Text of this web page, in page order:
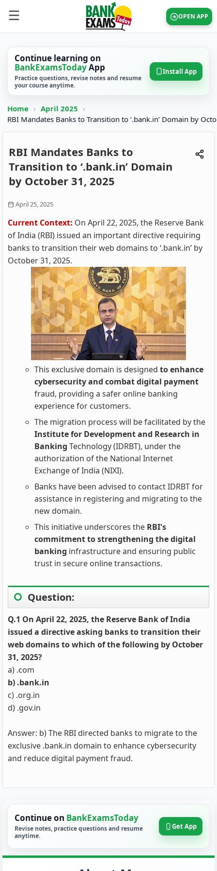
OPEN APP
Continue learning on
BankExamsTodayApp
Practice questions, revise notes and resume
your course anytime.
Install App
Home › April 2025 ›
RBI Mandates Banks to Transition to ‘.bank.in’ Domain by
RBI Mandates Banks to
Transition to ‘.bank.in’ Domain
by October 31, 2025
April 25, 2025
Current Context: On April 22, 2025, the Reserve Bank
of India (RBI) issued an important directive requiring
banks to transition their web domains to ‘.bank.in’ by
October 31, 2025.
This exclusive domain is designed to enhance
cybersecurity and combat digital payment
fraud, providing a safer online banking
experience for customers.
The migration process will be facilitated by the
Institute for Development and Research in
Banking Technology (IDRBT), under the
authorization of the National Internet
Exchange of India (NIXI).
Banks have been advised to contact IDRBT for
assistance in registering and migrating to the
new domain.
This initiative underscores the RBI's
commitment to strengthening the digital
banking infrastructure and ensuring public
trust in secure online transactions.
Question:
Q.1 On April 22, 2025, the Reserve Bank of India
issued a directive asking banks to transition their
web domains to which of the following by October
31, 2025?
a) .com
b) .bank.in
c) .org.in
d) .gov.in
Answer: b) The RBI directed banks to migrate to the
exclusive .bank.in domain to enhance cybersecurity
and reduce digital payment fraud.
Continue on BankExamsToday
Revise notes, practice questions and resume
anytime.
Get App